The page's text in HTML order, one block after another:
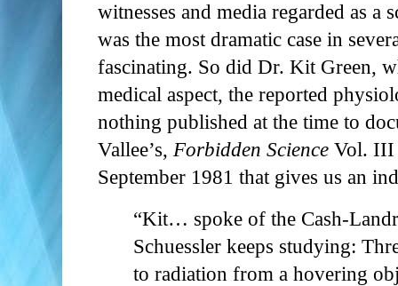
witnesses and media regarded as
was the most dramatic case in
fascinating. So did Dr. Kit Green,
medical aspect, the reported
nothing published at the time to
Vallee’s, Forbidden Science Vol. III
September 1981 that gives us an
“Kit… spoke of the Cash-
Schuessler keeps studying:
to radiation from a hovering